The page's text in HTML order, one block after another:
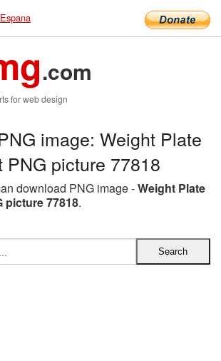
Espana
.com
for web design
image: Weight Plate
PNG picture 77818
download PNG image -Weight Plate
picture 77818.